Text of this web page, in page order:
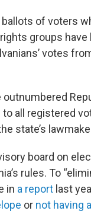
of voters
groups have
votes
all registered
state’s
board on
rules. To
in a report last
or not having